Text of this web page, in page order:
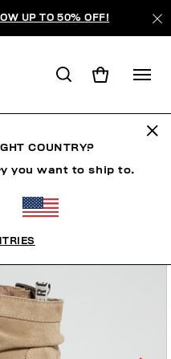
UP TO 50% OFF!
COUNTRY?
you want to ship to.